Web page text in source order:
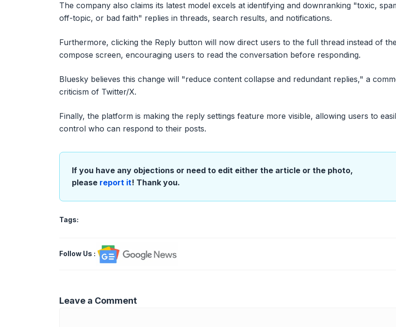
The company also claims its latest model excels at identifying and downranking "toxic,
off-topic, or bad faith" replies in threads, search results, and notifications.
Furthermore, clicking the Reply button will now direct users to the full thread instead of the
compose screen, encouraging users to read the conversation before responding.
Bluesky believes this change will "reduce content collapse and redundant replies," a
criticism of Twitter/X.
Finally, the platform is making the reply settings feature more visible, allowing users to
control who can respond to their posts.
If you have any objections or need to edit either the article or the photo,
please report it! Thank you.
Tags:
Follow Us :
Leave a Comment